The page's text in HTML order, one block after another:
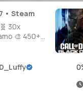
• Steam
30x
🎨 450+
☣️ Very
🧑‍🚀 21+
Access 🌎
0